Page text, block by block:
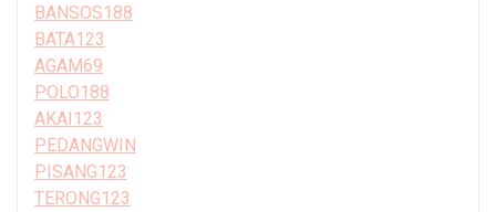
BANSOS188
BATA123
AGAM69
POLO188
AKAI123
PEDANGWIN
PISANG123
TERONG123